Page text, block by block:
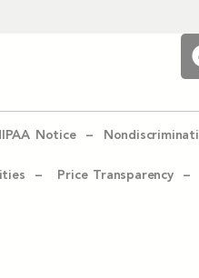
Notice –
– Price Transparency –